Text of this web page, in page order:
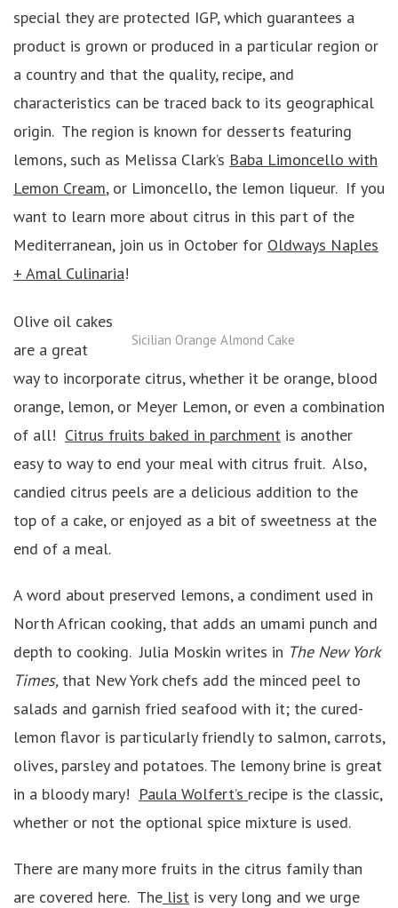
special they are protected IGP, which guarantees a
product is grown or produced in a particular region or
a country and that the quality, recipe, and
characteristics can be traced back to its geographical
origin. The region is known for desserts featuring
lemons, such as Melissa Clark’s Baba Limoncello with
Lemon Cream, or Limoncello, the lemon liqueur. If you
want to learn more about citrus in this part of the
Mediterranean, join us in October for Oldways Naples
+ Amal Culinaria!
Sicilian Orange Almond Cake
Olive oil cakes
are a great
way to incorporate citrus, whether it be orange, blood
orange, lemon, or Meyer Lemon, or even a combination
of all! Citrus fruits baked in parchment is another
easy to way to end your meal with citrus fruit. Also,
candied citrus peels are a delicious addition to the
top of a cake, or enjoyed as a bit of sweetness at the
end of a meal.
A word about preserved lemons, a condiment used in
North African cooking, that adds an umami punch and
depth to cooking. Julia Moskin writes in The New York
Times, that New York chefs add the minced peel to
salads and garnish fried seafood with it; the cured-
lemon flavor is particularly friendly to salmon, carrots,
olives, parsley and potatoes. The lemony brine is great
in a bloody mary! Paula Wolfert’s recipe is the classic,
whether or not the optional spice mixture is used.
There are many more fruits in the citrus family than
are covered here. The list is very long and we urge